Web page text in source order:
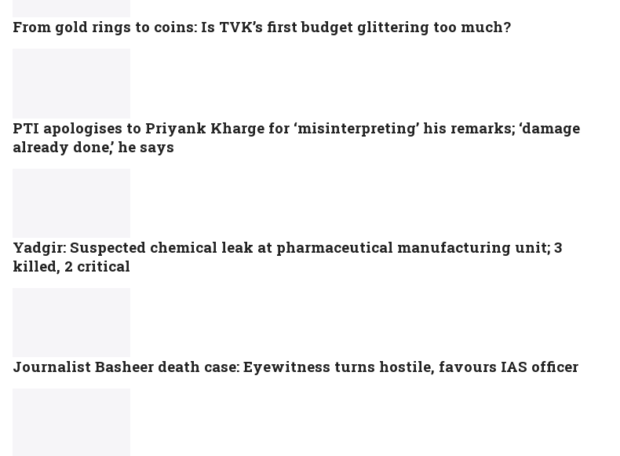
From gold rings to coins: Is TVK’s first budget glittering too much?
PTI apologises to Priyank Kharge for ‘misinterpreting’ his remarks; ‘damage
already done,’ he says
Yadgir: Suspected chemical leak at pharmaceutical manufacturing unit; 3
killed, 2 critical
Journalist Basheer death case: Eyewitness turns hostile, favours IAS officer